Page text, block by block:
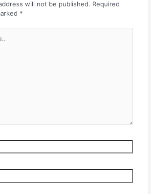
will not be published. Required
*